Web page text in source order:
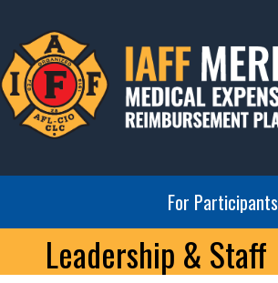
content
IAFF MERP
For Participants
Leadership & Staff